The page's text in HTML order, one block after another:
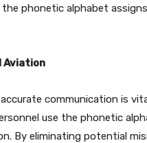
phonetic alphabet
Aviation
communication is
use the phonetic
By eliminating potential